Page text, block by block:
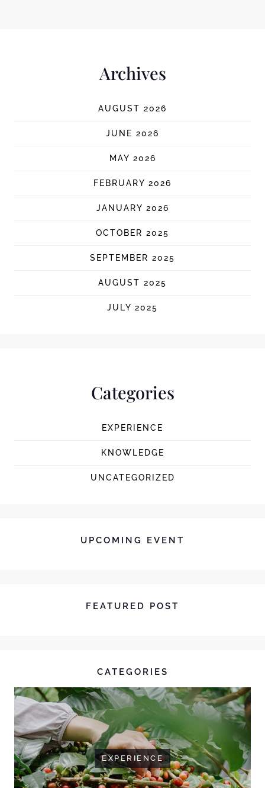
Archives
AUGUST 2026
JUNE 2026
MAY 2026
FEBRUARY 2026
JANUARY 2026
OCTOBER 2025
SEPTEMBER 2025
AUGUST 2025
JULY 2025
Categories
EXPERIENCE
KNOWLEDGE
UNCATEGORIZED
UPCOMING EVENT
FEATURED POST
CATEGORIES
EXPERIENCE